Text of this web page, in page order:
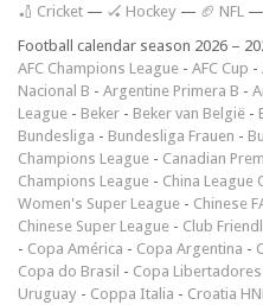
🏏 Cricket — 🏑 Hockey — 🏈 NFL —
Football calendar season 2026 –
AFC Champions League - AFC Cup -
Nacional B - Argentine Primera B -
League - Beker - Beker van België -
Bundesliga - Bundesliga Frauen -
Champions League - Canadian
Champions League - China League
Women's Super League - Chinese
Chinese Super League - Club
- Copa América - Copa Argentina -
Copa do Brasil - Copa Libertadores
Uruguay - Coppa Italia - Croatia HNL